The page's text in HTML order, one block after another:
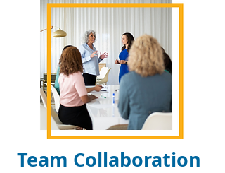
Team Collaboration